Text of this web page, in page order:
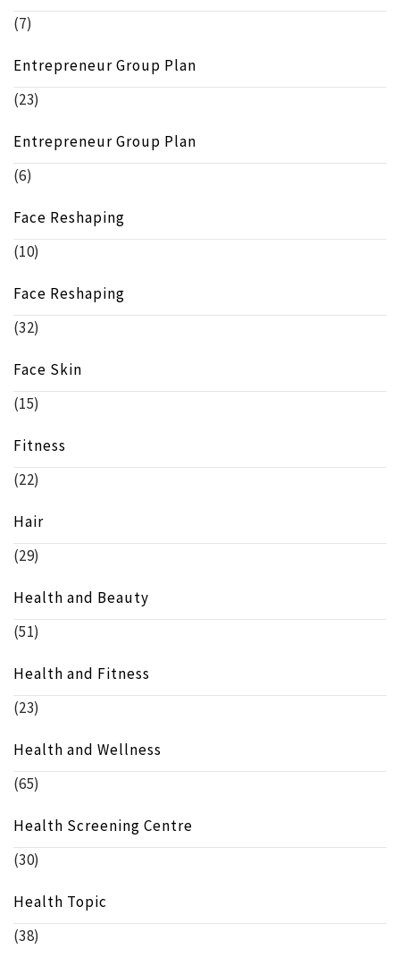
(7)
Entrepreneur Group Plan
(23)
Entrepreneur Group Plan
(6)
Face Reshaping
(10)
Face Reshaping
(32)
Face Skin
(15)
Fitness
(22)
Hair
(29)
Health and Beauty
(51)
Health and Fitness
(23)
Health and Wellness
(65)
Health Screening Centre
(30)
Health Topic
(38)